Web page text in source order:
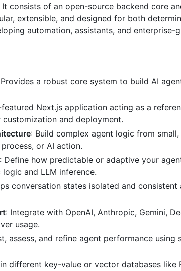
consists of an open-source backend core
extensible, and designed for both
automation, assistants, and enterprise-
a robust core system to build AI
Next.js application acting as a
and deployment.
: Build complex agent logic from
or AI action.
: Define how predictable or adaptive your
and LLM inference.
conversation states isolated and
: Integrate with OpenAI, Anthropic, Gemini,
usage.
assess, and refine agent performance
different key-value or vector databases like